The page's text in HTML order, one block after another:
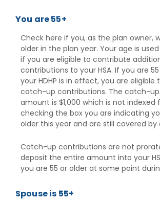
You are 55+
Check here if you, as the plan owner,
older in the plan year. Your age is
if you are eligible to contribute
contributions to your HSA. If you are
your HDHP is in effect, you are eligible
catch-up contributions. The catch-
amount is $1,000 which is not indexed
checking the box you are indicating
older this year and are still covered by
Catch-up contributions are not
deposit the entire amount into your
you are 55 or older at some point
Spouse is 55+